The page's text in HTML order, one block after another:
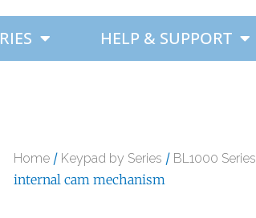
HELP & SUPPORT
Home / Keypad by Series / BL1000 Series
internal cam mechanism